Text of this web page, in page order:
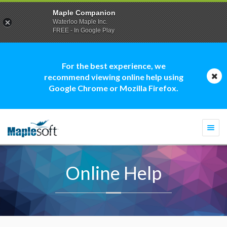
For the best experience, we
recommend viewing online help using
Google Chrome or Mozilla Firefox.
Online Help
Maple Companion
Waterloo Maple Inc.
FREE - In Google Play